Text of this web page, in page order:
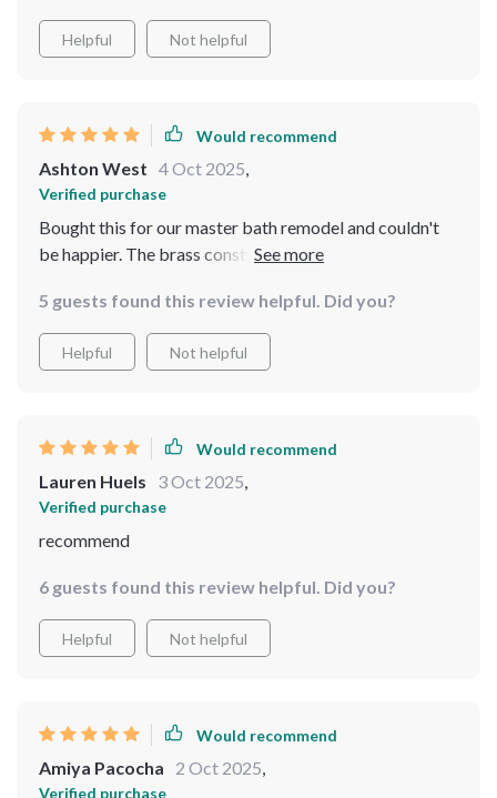
Helpful Not helpful
Would recommend
Ashton West 4 Oct 2025,
Verified purchase
Bought this for our master bath remodel and couldn't
be happier. The brass construction feels solid and
touch. Plus, wall-mounted design saves us some counter
space!
5 guests found this review helpful. Did you?
Helpful Not helpful
Would recommend
Lauren Huels 3 Oct 2025,
Verified purchase
recommend
6 guests found this review helpful. Did you?
Helpful Not helpful
Would recommend
Amiya Pacocha 2 Oct 2025,
Verified purchase